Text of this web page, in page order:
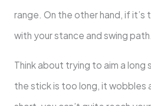
range. On the other hand, if it’s
with your stance and swing path.
Think about trying to aim a
the stick is too long, it wobbles